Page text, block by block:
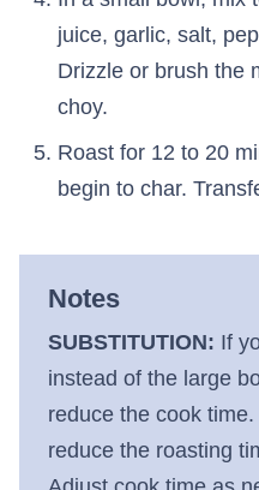
juice, garlic, salt,
Drizzle or brush the
choy.
Roast for 12 to 20
begin to char.
Notes
SUBSTITUTION: If
instead of the large
reduce the cook
reduce the roasting